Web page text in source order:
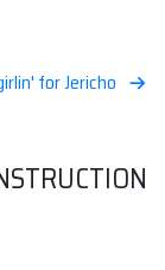
for Jericho